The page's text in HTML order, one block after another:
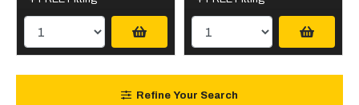
Refine Your Search